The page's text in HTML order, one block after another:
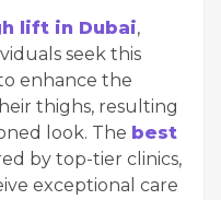
lift in Dubai,
seek this
enhance the
thighs, resulting
look. The best
by top-tier clinics,
exceptional care